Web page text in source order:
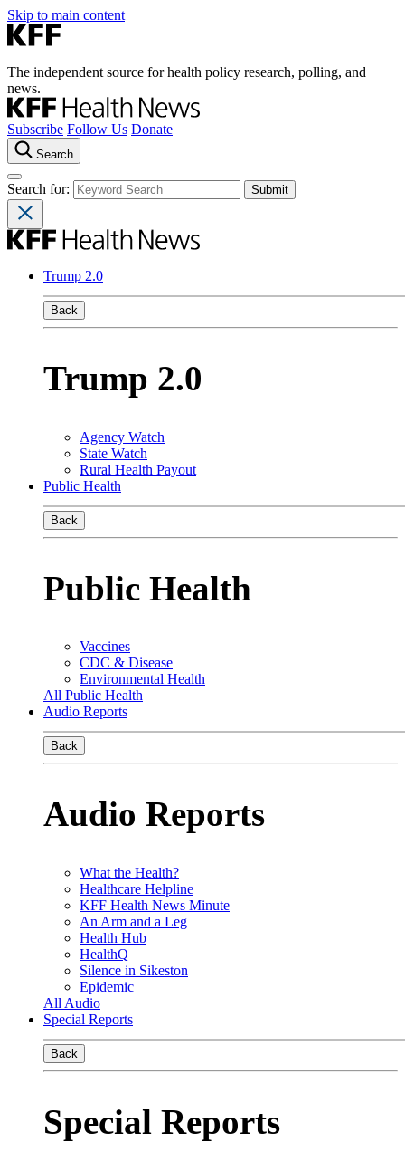
Skip to main content
The independent source for health policy research, polling, and
news.
Subscribe Follow Us Donate
Search
Search for:
Trump 2.0
Back
Trump 2.0
Agency Watch
State Watch
Rural Health Payout
Public Health
Back
Public Health
Vaccines
CDC & Disease
Environmental Health
All Public Health
Audio Reports
Back
Audio Reports
What the Health?
Healthcare Helpline
KFF Health News Minute
An Arm and a Leg
Health Hub
HealthQ
Silence in Sikeston
Epidemic
All Audio
Special Reports
Back
Special Reports